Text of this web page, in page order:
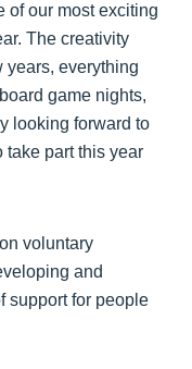
of our most exciting
The creativity
years, everything
game nights,
looking forward to
take part this year
voluntary
and
support for people